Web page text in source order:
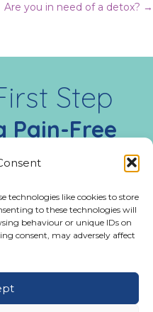
technologies like cookies to store
to these technologies will
behaviour or unique IDs on
consent, may adversely affect
Are you in need of a detox? →
Step
Pain-Free